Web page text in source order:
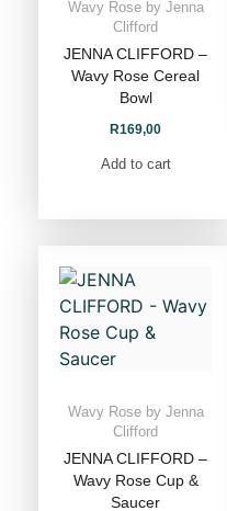
Wavy Rose by Jenna
Clifford
JENNA CLIFFORD –
Wavy Rose Cereal
Bowl
R169,00
Add to cart
Wavy Rose by Jenna
Clifford
JENNA CLIFFORD –
Wavy Rose Cup &
Saucer